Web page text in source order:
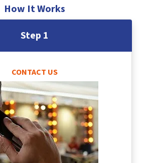
How It Works
Step 1
CONTACT US